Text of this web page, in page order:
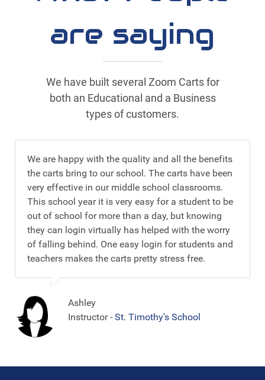
are saying
We have built several Zoom Carts for
both an Educational and a Business
types of customers.
We are happy with the quality and all the benefits
the carts bring to our school. The carts have been
very effective in our middle school classrooms.
This school year it is very easy for a student to be
out of school for more than a day, but knowing
they can login virtually has helped with the worry
of falling behind. One easy login for students and
teachers makes the carts pretty stress free.
Ashley
Instructor - St. Timothy's School